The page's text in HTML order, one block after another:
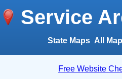
Service
State Maps All
Free Website